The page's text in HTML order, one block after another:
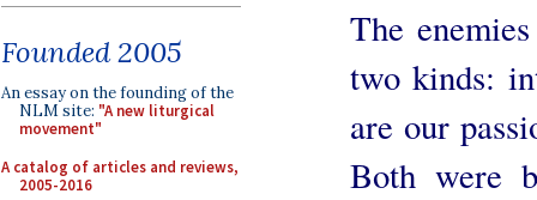
Founded 2005
An essay on the founding of the
NLM site: "A new liturgical
movement"
A catalog of articles and reviews,
2005-2016
The
two kinds:
are our
Both were